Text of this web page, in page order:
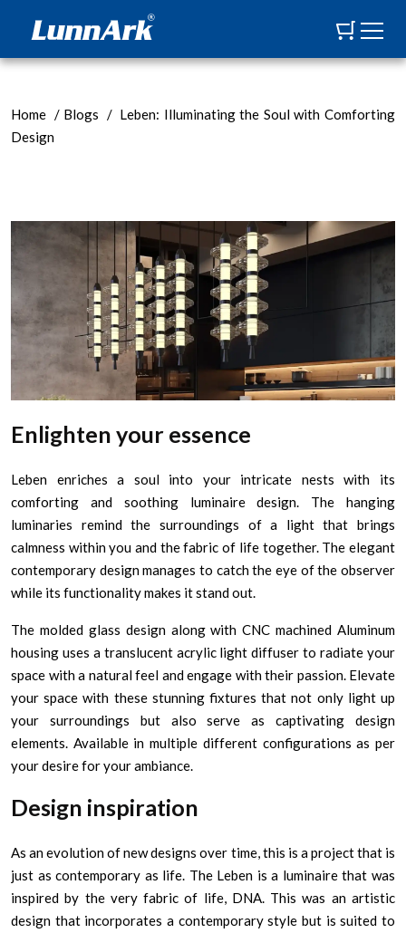
Home / Blogs / Leben: Illuminating the Soul with Comforting
Design
Enlighten your essence
Leben enriches a soul into your intricate nests with its
comforting and soothing luminaire design. The hanging
luminaries remind the surroundings of a light that brings
calmness within you and the fabric of life together. The elegant
contemporary design manages to catch the eye of the observer
while its functionality makes it stand out.
The molded glass design along with CNC machined Aluminum
housing uses a translucent acrylic light diffuser to radiate your
space with a natural feel and engage with their passion. Elevate
your space with these stunning fixtures that not only light up
your surroundings but also serve as captivating design
elements. Available in multiple different configurations as per
your desire for your ambiance.
Design inspiration
As an evolution of new designs over time, this is a project that is
just as contemporary as life. The Leben is a luminaire that was
inspired by the very fabric of life, DNA. This was an artistic
design that incorporates a contemporary style but is suited to